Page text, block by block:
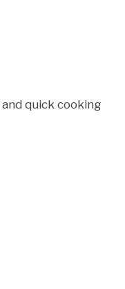
quick cooking